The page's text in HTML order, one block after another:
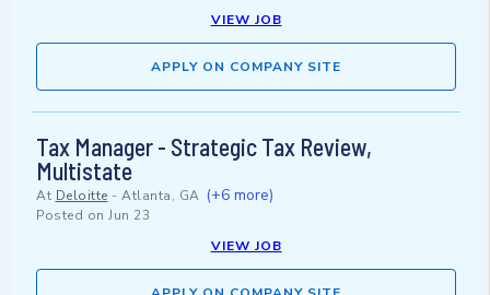
VIEW JOB
APPLY ON COMPANY SITE
Tax Manager - Strategic Tax Review,
Multistate
At Deloitte - Atlanta, GA (+6 more)
Posted on Jun 23
VIEW JOB